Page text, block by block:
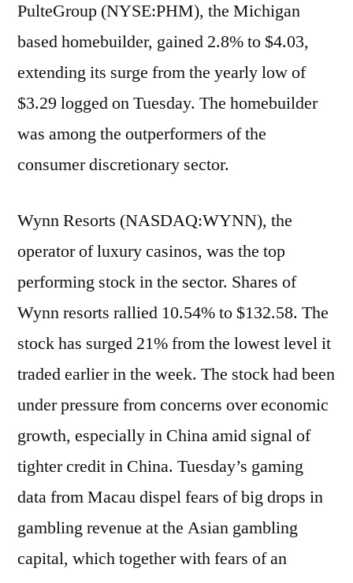
PulteGroup (NYSE:PHM), the Michigan
based homebuilder, gained 2.8% to $4.03,
extending its surge from the yearly low of
$3.29 logged on Tuesday. The homebuilder
was among the outperformers of the
consumer discretionary sector.
Wynn Resorts (NASDAQ:WYNN), the
operator of luxury casinos, was the top
performing stock in the sector. Shares of
Wynn resorts rallied 10.54% to $132.58. The
stock has surged 21% from the lowest level it
traded earlier in the week. The stock had been
under pressure from concerns over economic
growth, especially in China amid signal of
tighter credit in China. Tuesday’s gaming
data from Macau dispel fears of big drops in
gambling revenue at the Asian gambling
capital, which together with fears of an